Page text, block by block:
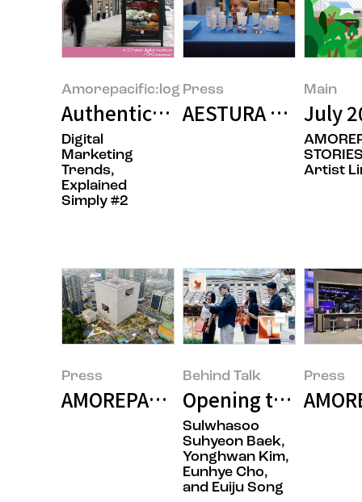
Amorepacific:log
Authenticity Resonates: Real-
Digital
Marketing
Trends,
Explained
Simply #2
Press
AESTURA
Main
July
Artist
Press
AMOREPACIFIC Becomes the
Behind Talk
Opening the Door
Sulwhasoo
Suhyeon Baek,
Yonghwan Kim,
Eunhye Cho,
and Euiju Song
Press